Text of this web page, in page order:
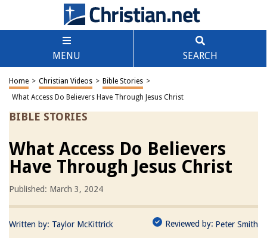
MENU SEARCH
Home > Christian Videos > Bible Stories >
What Access Do Believers Have Through Jesus Christ
BIBLE STORIES
What Access Do Believers
Have Through Jesus Christ
Published: March 3, 2024
Written by: Taylor McKittrick Reviewed by: Peter Smith